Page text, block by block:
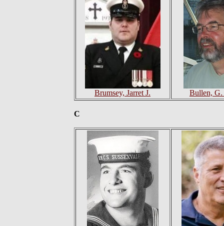
Brumsey, Jarret J. Bullen, G.
C